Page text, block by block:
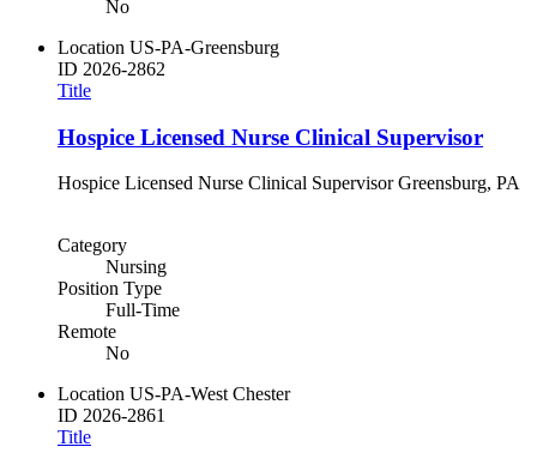
No
Location US-PA-Greensburg
ID 2026-2862
Title
Hospice Licensed Nurse Clinical Supervisor
Hospice Licensed Nurse Clinical Supervisor Greensburg, PA
Category
Nursing
Position Type
Full-Time
Remote
No
Location US-PA-West Chester
ID 2026-2861
Title